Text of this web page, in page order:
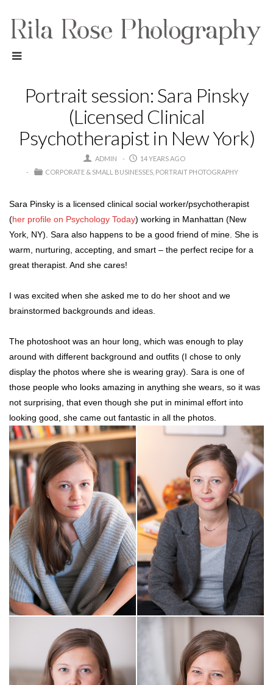
Portrait session: Sara Pinsky
(Licensed Clinical
Psychotherapist in New York)
ADMIN
14 YEARS AGO
CORPORATE & SMALL BUSINESSES PORTRAIT PHOTOGRAPHY
Sara Pinsky is a licensed clinical social worker/psychotherapist
(her profile on Psychology Today) working in Manhattan (New
York, NY). Sara also happens to be a good friend of mine. She is
warm, nurturing, accepting, and smart – the perfect recipe for a
great therapist. And she cares!
I was excited when she asked me to do her shoot and we
brainstormed backgrounds and ideas.
The photoshoot was an hour long, which was enough to play
around with different background and outfits (I chose to only
display the photos where she is wearing gray). Sara is one of
those people who looks amazing in anything she wears, so it was
not surprising, that even though she put in minimal effort into
looking good, she came out fantastic in all the photos.